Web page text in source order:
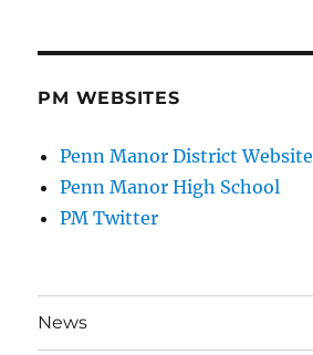
PM WEBSITES
Penn Manor District Website
Penn Manor High School
PM Twitter
News